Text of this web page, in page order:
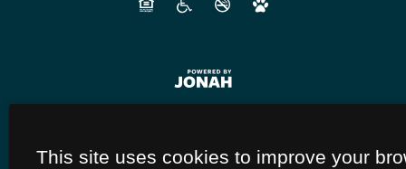
This site uses cookies to improve your